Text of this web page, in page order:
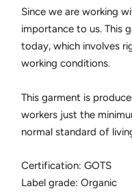
Since we are working
importance to us. This
today, which involves
working conditions.
This garment is
workers just the
normal standard of
Certification: GOTS
Label grade: Organic